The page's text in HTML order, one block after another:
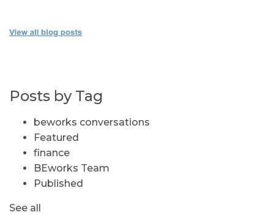
Posts by Tag
beworks conversations
Featured
finance
BEworks Team
Published
See all